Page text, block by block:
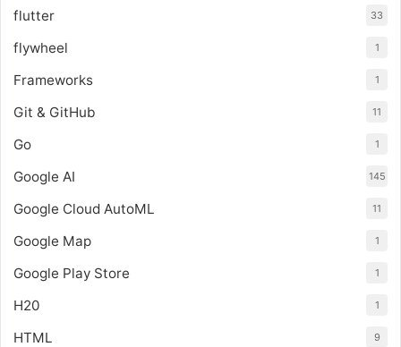
flutter 33
flywheel 1
Frameworks 1
Git & GitHub 11
Go 1
Google AI 145
Google Cloud AutoML 11
Google Map 1
Google Play Store 1
H20 1
HTML 9